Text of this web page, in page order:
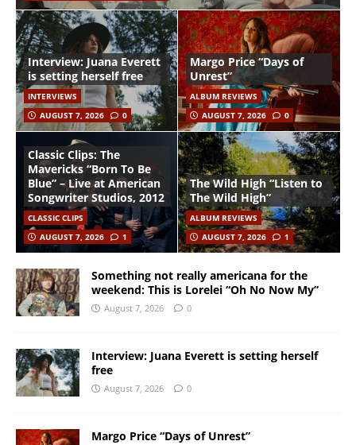
Interview: Juana Everett
is setting herself free
INTERVIEWS
AUGUST 7, 2026
0
Margo Price “Days of
Unrest”
ALBUM REVIEWS
AUGUST 7, 2026
0
Classic Clips: The
Mavericks “Born To Be
Blue” – Live at American
Songwriter Studios, 2012
CLASSIC CLIPS
AUGUST 7, 2026
1
The Wild High “Listen to
The Wild High”
ALBUM REVIEWS
AUGUST 7, 2026
1
Something not really americana for the
weekend: This is Lorelei “Oh No Now My”
August 7, 2026 0
Interview: Juana Everett is setting herself
free
August 7, 2026 0
Margo Price “Days of Unrest”